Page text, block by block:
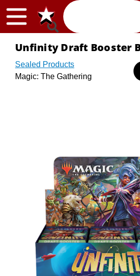
Skip to content
Unfinity Draft Booster
Sealed Products
Magic: The Gathering